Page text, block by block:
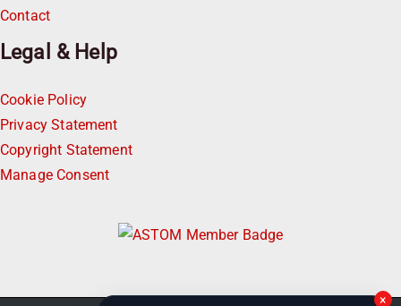
Contact
Legal & Help
Cookie Policy
Privacy Statement
Copyright Statement
Manage Consent
×